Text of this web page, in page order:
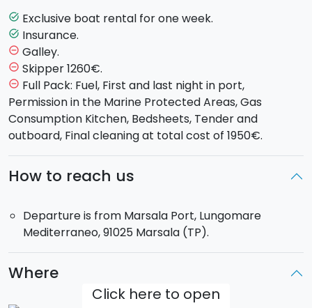
Castellammare del Golfo, theZingaro Nature
Reserveor discovering the volcanic island of
Pantelleria
Sailboat model : Dufour 525 GL, with 4 double cabins
and 2 places in dinette and 4 bathroom.
Max 10 passengers on board.
Theboat will be for your exclusive use.
: Saturday at 17:00 from the Port of
Marsala Port.
task_alt Exclusive boat rental for one week.
task_alt Insurance.
remove_circle_outline Galley.
remove_circle_outline Skipper 1260€.
remove_circle_outline Full Pack: Fuel, First and last night in port,
Permission in the Marine Protected Areas, Gas
Consumption Kitchen, Bedsheets, Tender and
outboard, Final cleaning at total cost of 1950€.
How to reach us
Departure is from Marsala Port, Lungomare
Mediterraneo, 91025 Marsala (TP).
Where
Click here to open